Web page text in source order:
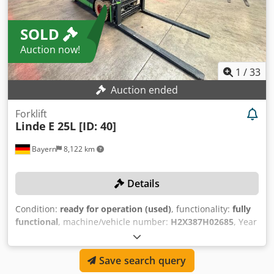
COLLECTION CONDITIONS Side loading up to 5 t possible
with large forklift on site at your own risk. Collection ONLY
with email confirmation of payment! Collection WITHOUT
appointment Monday to Friday from 7:00 am to 4:30 pm.
An overly tall mast can be dismantled for transport upon
request. If collection is not within the agreed period, a
storage fee of €20 per machine per day will be charged
(the additional payment must be made before collection).
SOLD
Auction now!
1 /33
Auction ended
Bayern 8,122 km
Forklift
Linde E 25L [ID: 40]
Details
Condition: ready for operation (used), functionality: fully
functional, machine/vehicle number: H2X387H02685, Year
, operating hours:
capacity:2,500 kg, lifting height:4,095 mm, free lift:150
sideshift , TECHNICAL DETAILS Load
Save search query